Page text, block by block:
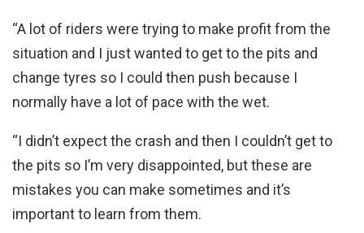
“A lot of riders were trying to make profit from the
situation and I just wanted to get to the pits and
change tyres so I could then push because I
normally have a lot of pace with the wet.
“I didn’t expect the crash and then I couldn’t get to
the pits so I’m very disappointed, but these are
mistakes you can make sometimes and it’s
important to learn from them.